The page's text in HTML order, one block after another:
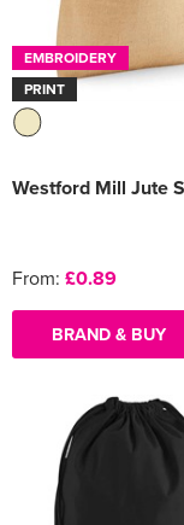
Men's Blazers
Men's Hi Vis Jackets
Women's Varsity
Women's Blazers
Women's Hi Vis
EMBROIDERY
PRINT
Westford Mill Jute
From: £0.89
BRAND & BUY